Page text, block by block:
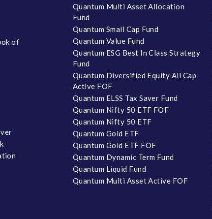
of
Quantum Multi Asset Allocation
Fund
Quantum Small Cap Fund
Quantum Value Fund
Quantum ESG Best In Class Strategy
Fund
Quantum Diversified Equity All Cap
Active FOF
Quantum ELSS Tax Saver Fund
Quantum Nifty 50 ETF FOF
Quantum Nifty 50 ETF
Quantum Gold ETF
Quantum Gold ETF FOF
Quantum Dynamic Term Fund
Quantum Liquid Fund
Quantum Multi Asset Active FOF